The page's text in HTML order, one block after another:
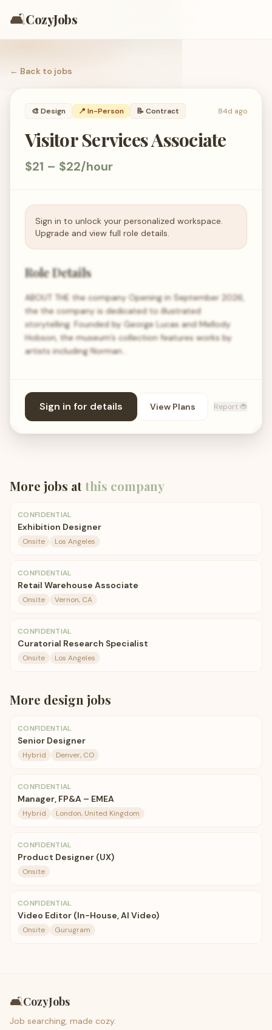
🛋️CozyJobs
← Back to jobs
🎨 Design 📍 In-Person 📝 Contract 84d ago
Visitor Services Associate
$21 – $22/hour
Sign in to unlock your personalized workspace.
Upgrade and view full role details.
Role Details
ABOUT THE the company Opening in September 2026,
the the company is dedicated to illustrated
storytelling. Founded by George Lucas and Mellody
Hobson, the museum’s collection features works by
artists including Norman…
Sign in for details View Plans Report 🐞
More jobs atthis company
CONFIDENTIAL
Exhibition Designer
Onsite Los Angeles
CONFIDENTIAL
Retail Warehouse Associate
Onsite Vernon, CA
CONFIDENTIAL
Curatorial Research Specialist
Onsite Los Angeles
More design jobs
CONFIDENTIAL
Senior Designer
Hybrid Denver, CO
CONFIDENTIAL
Manager, FP&A – EMEA
Hybrid London, United Kingdom
CONFIDENTIAL
Product Designer (UX)
Onsite
CONFIDENTIAL
Video Editor (In-House, AI Video)
Onsite Gurugram
🛋️CozyJobs
Job searching, made cozy.